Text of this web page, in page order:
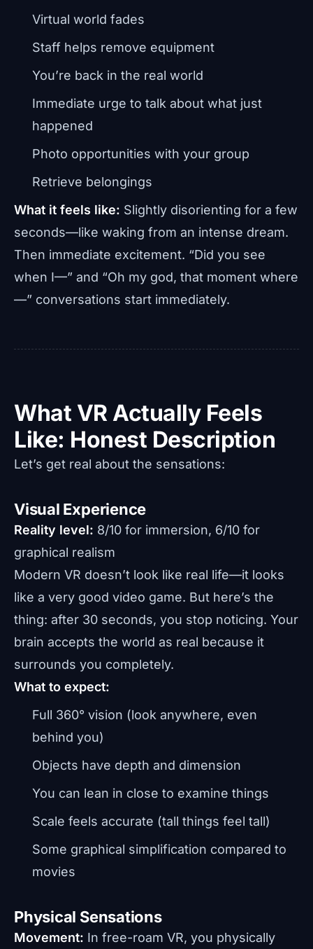
Virtual world fades
Staff helps remove equipment
You’re back in the real world
Immediate urge to talk about what just
happened
Photo opportunities with your group
Retrieve belongings
What it feels like: Slightly disorienting for a few
seconds—like waking from an intense dream.
Then immediate excitement. “Did you see
when I—” and “Oh my god, that moment where
—” conversations start immediately.
What VR Actually Feels
Like: Honest Description
Let’s get real about the sensations:
Visual Experience
Reality level: 8/10 for immersion, 6/10 for
graphical realism
Modern VR doesn’t look like real life—it looks
like a very good video game. But here’s the
thing: after 30 seconds, you stop noticing. Your
brain accepts the world as real because it
surrounds you completely.
What to expect:
Full 360° vision (look anywhere, even
behind you)
Objects have depth and dimension
You can lean in close to examine things
Scale feels accurate (tall things feel tall)
Some graphical simplification compared to
movies
Physical Sensations
Movement: In free-roam VR, you physically